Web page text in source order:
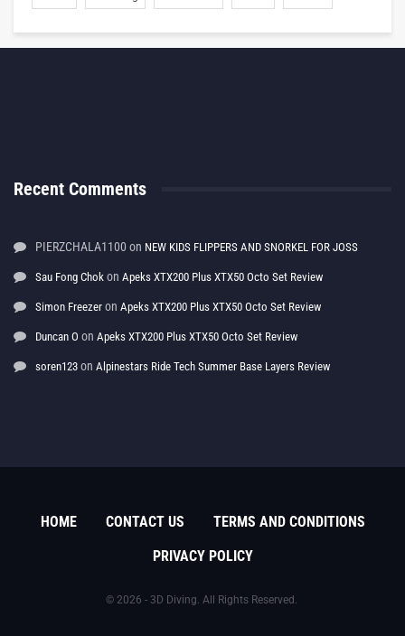
Recent Comments
PIERZCHALA1100 on NEW KIDS FLIPPERS AND SNORKEL FOR JOSS
Sau Fong Chok on Apeks XTX200 Plus XTX50 Octo Set Review
Simon Freezer on Apeks XTX200 Plus XTX50 Octo Set Review
Duncan O on Apeks XTX200 Plus XTX50 Octo Set Review
soren123 on Alpinestars Ride Tech Summer Base Layers Review
HOME CONTACT US
TERMS AND CONDITIONS
PRIVACY POLICY
© 2026 - 3D Diving. All Rights Reserved.